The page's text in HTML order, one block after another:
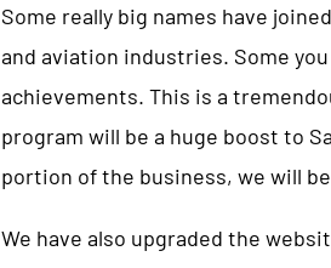
Some really big names have
and aviation industries. Some
achievements. This is a
program will be a huge boost to
portion of the business, we will
We have also upgraded the